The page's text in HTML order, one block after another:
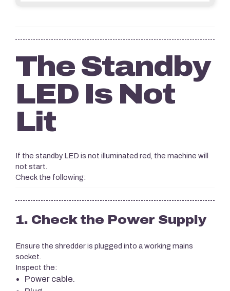
The Standby
LED Is Not
Lit
If the standby LED is not illuminated red, the machine will
not start.
Check the following:
1. Check the Power Supply
Ensure the shredder is plugged into a working mains
socket.
Inspect the:
Power cable.